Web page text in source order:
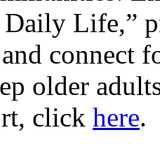
Daily Life,”
connect
older
click here.